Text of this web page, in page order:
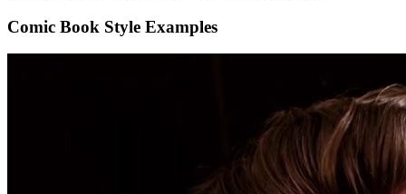
Comic Book Style Examples